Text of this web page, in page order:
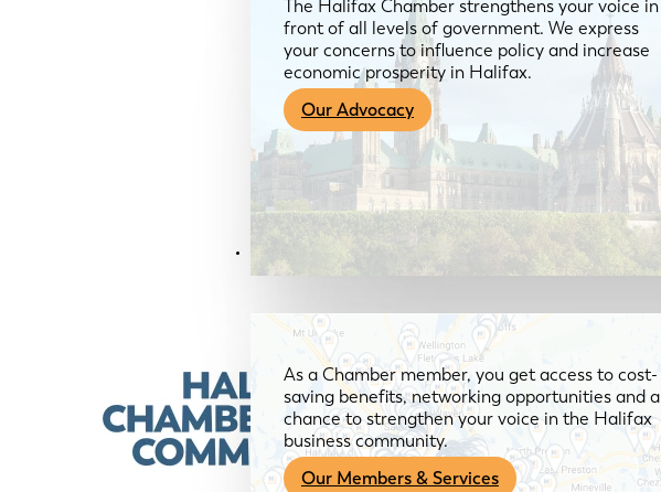
The Halifax Chamber strengthens your voice in
front of all levels of government. We express
your concerns to influence policy and increase
economic prosperity in Halifax.
Our Advocacy
Members & Services
As a Chamber member, you get access to cost-
saving benefits, networking opportunities and a
chance to strengthen your voice in the Halifax
business community.
Our Members & Services